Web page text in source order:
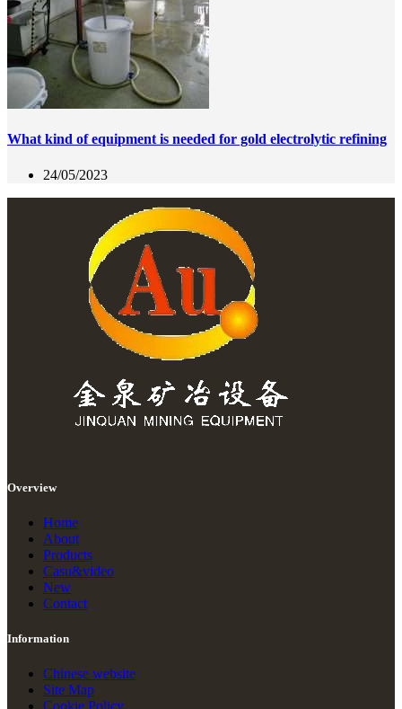
What kind of equipment is needed for gold electrolytic refining
24/05/2023
Overview
Home
About
Products
Casu&video
New
Contact
Information
Chinese website
Site Map